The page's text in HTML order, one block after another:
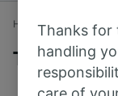
Home Train times
Trains to
Thanks for
handling